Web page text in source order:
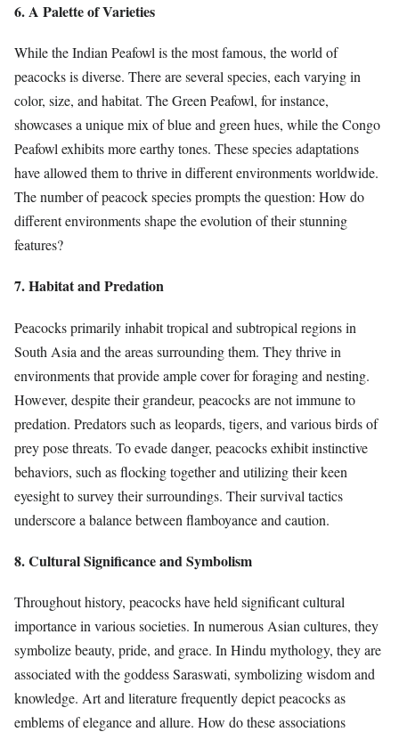
6. A Palette of Varieties
While the Indian Peafowl is the most famous, the world of
peacocks is diverse. There are several species, each varying in
color, size, and habitat. The Green Peafowl, for instance,
showcases a unique mix of blue and green hues, while the Congo
Peafowl exhibits more earthy tones. These species adaptations
have allowed them to thrive in different environments worldwide.
The number of peacock species prompts the question: How do
different environments shape the evolution of their stunning
features?
7. Habitat and Predation
Peacocks primarily inhabit tropical and subtropical regions in
South Asia and the areas surrounding them. They thrive in
environments that provide ample cover for foraging and nesting.
However, despite their grandeur, peacocks are not immune to
predation. Predators such as leopards, tigers, and various birds of
prey pose threats. To evade danger, peacocks exhibit instinctive
behaviors, such as flocking together and utilizing their keen
eyesight to survey their surroundings. Their survival tactics
underscore a balance between flamboyance and caution.
8. Cultural Significance and Symbolism
Throughout history, peacocks have held significant cultural
importance in various societies. In numerous Asian cultures, they
symbolize beauty, pride, and grace. In Hindu mythology, they are
associated with the goddess Saraswati, symbolizing wisdom and
knowledge. Art and literature frequently depict peacocks as
emblems of elegance and allure. How do these associations